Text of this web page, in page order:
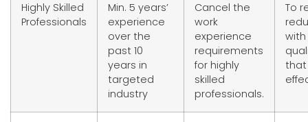
Highly Skilled
Professionals
Min. 5 years’
experience
over the
past 10
years in
targeted
industry
Cancel the
work
experience
requirements
for highly
skilled
professionals.
To
that